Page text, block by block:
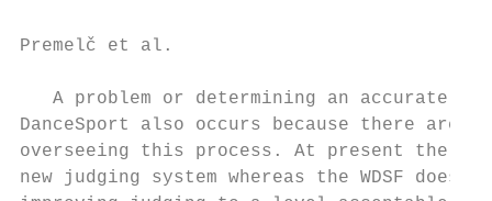
Premelč et al.
A problem or determining an accurate
DanceSport also occurs because there
overseeing this process. At present
new judging system whereas the